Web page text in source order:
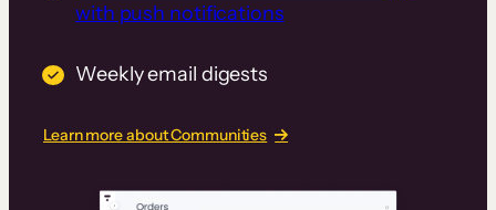
with push notifications
Weekly email digests
Learn more about Communities